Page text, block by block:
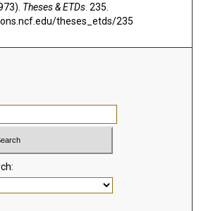
Theses & ETDs. 235.
theses_etds/235